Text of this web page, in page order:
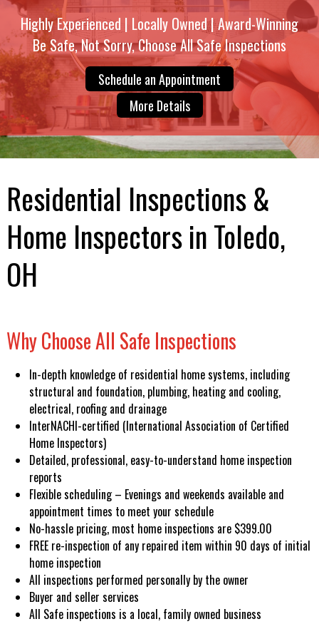
Highly Experienced | Locally Owned | Award-Winning
Be Safe, Not Sorry, Choose All Safe Inspections
Schedule an Appointment
More Details
Residential Inspections &
Home Inspectors in Toledo,
OH
Why Choose All Safe Inspections
In-depth knowledge of residential home systems, including
structural and foundation, plumbing, heating and cooling,
electrical, roofing and drainage
InterNACHI-certified (International Association of Certified
Home Inspectors)
Detailed, professional, easy-to-understand home inspection
reports
Flexible scheduling – Evenings and weekends available and
appointment times to meet your schedule
No-hassle pricing, most home inspections are $399.00
FREE re-inspection of any repaired item within 90 days of initial
home inspection
All inspections performed personally by the owner
Buyer and seller services
All Safe inspections is a local, family owned business